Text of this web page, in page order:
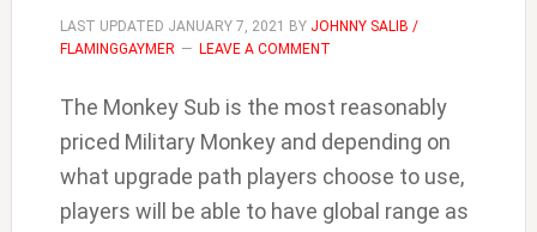
LAST UPDATED JANUARY 7, 2021 BY JOHNNY SALIB /
FLAMINGGAYMER
LEAVE A COMMENT
The Monkey Sub is the most reasonably
priced Military Monkey and depending on
what upgrade path players choose to use,
players will be able to have global range as